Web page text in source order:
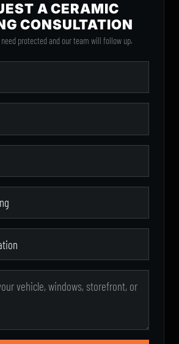
A CERAMIC
CONSULTATION
protected and our team will follow up.